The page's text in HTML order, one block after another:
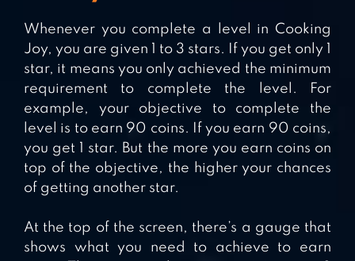
Whenever you complete a level in Cooking
Joy, you are given 1 to 3 stars. If you get only 1
star, it means you only achieved the minimum
requirement to complete the level. For
example, your objective to complete the
level is to earn 90 coins. If you earn 90 coins,
you get 1 star. But the more you earn coins on
top of the objective, the higher your chances
of getting another star.
At the top of the screen, there’s a gauge that
shows what you need to achieve to earn